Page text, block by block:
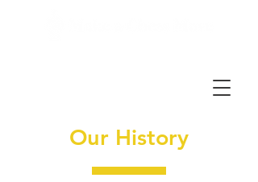
Our History